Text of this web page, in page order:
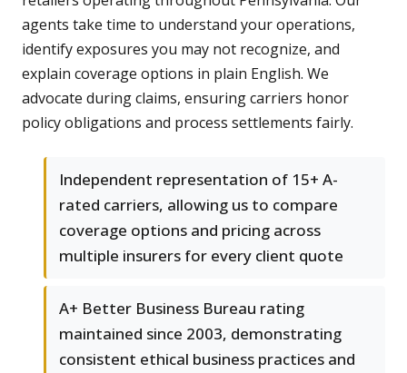
agents take time to understand your operations,
identify exposures you may not recognize, and
explain coverage options in plain English. We
advocate during claims, ensuring carriers honor
policy obligations and process settlements fairly.
Independent representation of 15+ A-
rated carriers, allowing us to compare
coverage options and pricing across
multiple insurers for every client quote
A+ Better Business Bureau rating
maintained since 2003, demonstrating
consistent ethical business practices and